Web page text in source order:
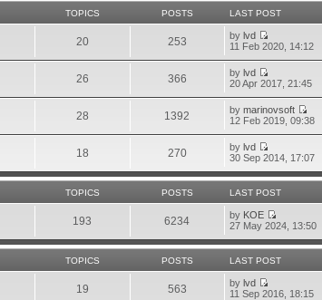
TOPICS POSTS LAST POST
20 253 bylvd
11 Feb 2020, 14:12
26 366 bylvd
20 Apr 2017, 21:45
28 1392 bymarinovsoft
12 Feb 2019, 09:38
18 270 bylvd
30 Sep 2014, 17:07
TOPICS POSTS LAST POST
193 6234 by KOE
27 May 2024, 13:50
TOPICS POSTS LAST POST
19 563 bylvd
11 Sep 2016, 18:15